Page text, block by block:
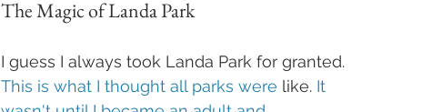
The Magic of Landa Park
I guess I always took Landa Park for granted.
This is what I thought all parks were like. It